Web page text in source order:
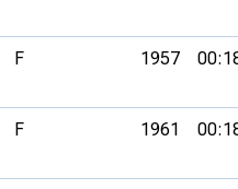
F 1957
F 1961